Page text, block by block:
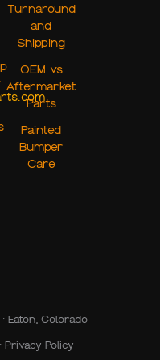
Turnaround
and
Shipping
OEM vs
Aftermarket
Parts
Painted
Bumper
Care
Eaton, Colorado
· Privacy Policy